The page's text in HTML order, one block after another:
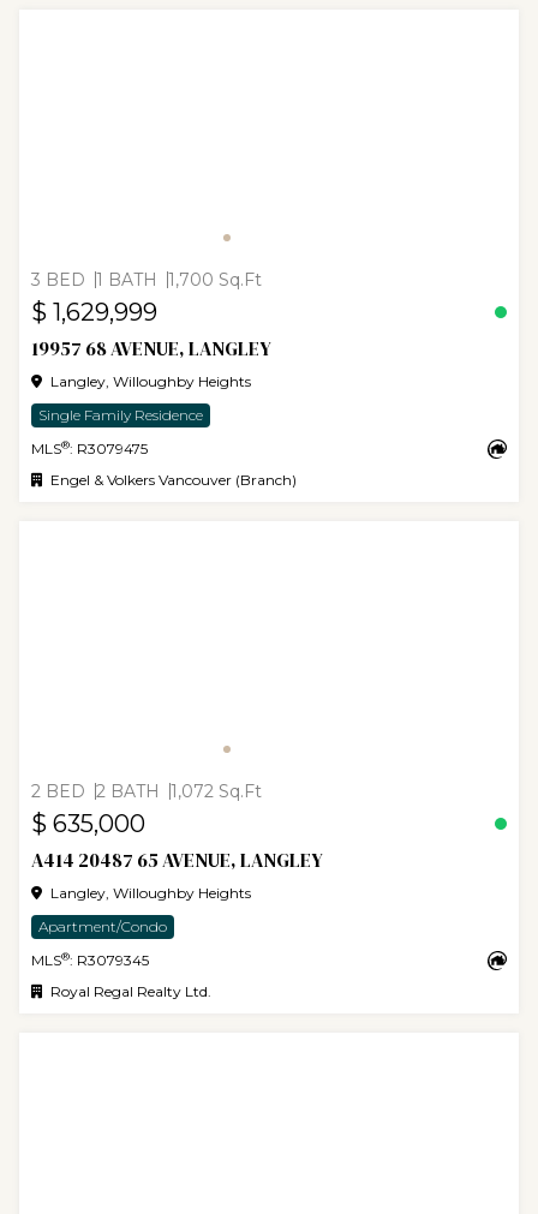
3 BED 1 BATH 1,700 Sq.Ft
$ 1,629,999
19957 68 AVENUE, LANGLEY
Langley, Willoughby Heights
Single Family Residence
MLS®: R3079475
Engel & Volkers Vancouver (Branch)
2 BED 2 BATH 1,072 Sq.Ft
$ 635,000
A414 20487 65 AVENUE, LANGLEY
Langley, Willoughby Heights
Apartment/Condo
MLS®: R3079345
Royal Regal Realty Ltd.